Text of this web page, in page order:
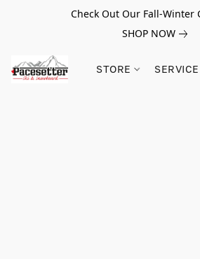
Check Out Our Fall-Winter
SHOP NOW
STORE